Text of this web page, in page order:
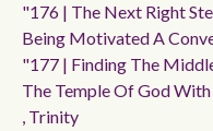
"176 | The Next Right
Being Motivated A
"177 | Finding The
The Temple Of God
, Trinity